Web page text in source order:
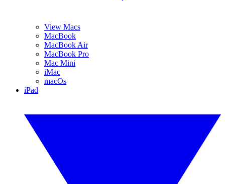
View Macs
MacBook
MacBook Air
MacBook Pro
Mac Mini
iMac
macOs
iPad